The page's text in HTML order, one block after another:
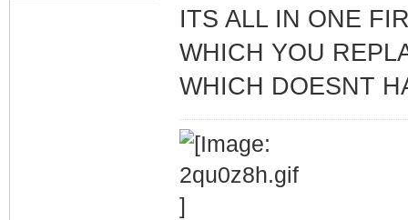
ITS ALL IN ONE
WHICH YOU
WHICH DOESNT